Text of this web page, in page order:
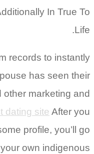
In True To
Life.
records to instantly
has seen their
marketing and
dating site After you
profile, you’ll go
own indigenous